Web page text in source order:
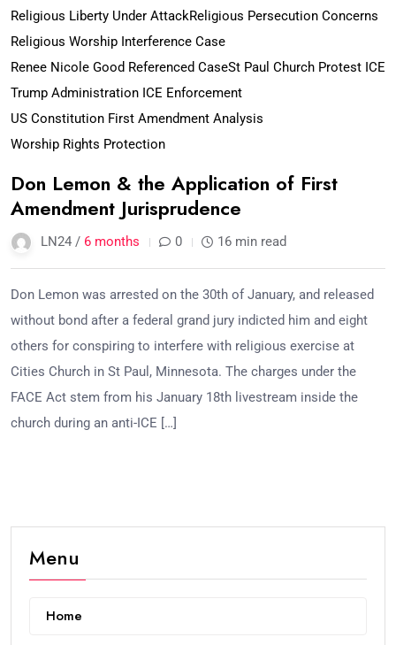
Religious Liberty Under AttackReligious Persecution Concerns
Religious Worship Interference Case
Renee Nicole Good Referenced CaseSt Paul Church Protest ICE
Trump Administration ICE Enforcement
US Constitution First Amendment Analysis
Worship Rights Protection
Don Lemon & the Application of First
Amendment Jurisprudence
LN24 / 6 months 0 16 min read
Don Lemon was arrested on the 30th of January, and released
without bond after a federal grand jury indicted him and eight
others for conspiring to interfere with religious exercise at
Cities Church in St Paul, Minnesota. The charges under the
FACE Act stem from his January 18th livestream inside the
church during an anti-ICE […]
Menu
Home